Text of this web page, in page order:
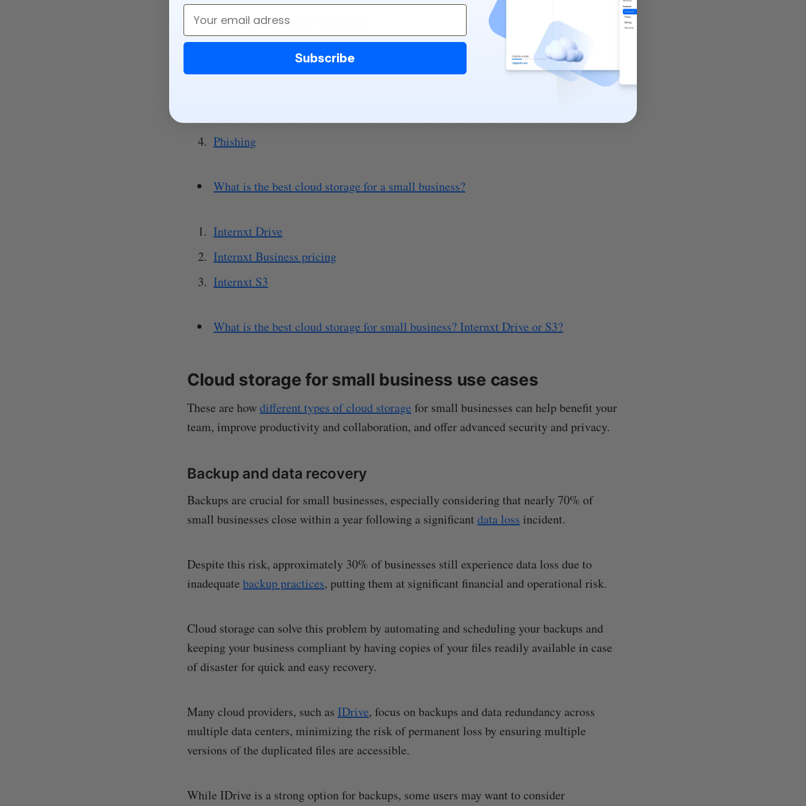
Security concerns for businesses
Phishing
What is the best cloud storage for a small business?
Internxt Drive
Internxt Business pricing
Internxt S3
What is the best cloud storage for small business? Internxt Drive or S3?
Cloud storage for small business use cases
These are howdifferent types of cloud storage for small businesses can help benefit your
team, improve productivity and collaboration, and offer advanced security and privacy.
Backup and data recovery
Backups are crucial for small businesses, especially considering that nearly 70% of
small businesses close within a year following a significant data loss incident.
Despite this risk, approximately 30% of businesses still experience data loss due to
inadequate backup practices, putting them at significant financial and operational risk.
Cloud storage can solve this problem by automating and scheduling your backups and
keeping your business compliant by having copies of your files readily available in case
of disaster for quick and easy recovery.
Many cloud providers, such as IDrive, focus on backups and data redundancy across
multiple data centers, minimizing the risk of permanent loss by ensuring multiple
versions of the duplicated files are accessible.
While IDrive is a strong option for backups, some users may want to consider
Email
Subscribe